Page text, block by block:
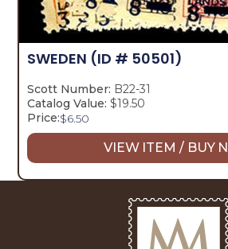
SWEDEN (ID # 50501)
Scott Number: B22-31
Catalog Value: $19.50
Price:$6.50
VIEW ITEM / BUY